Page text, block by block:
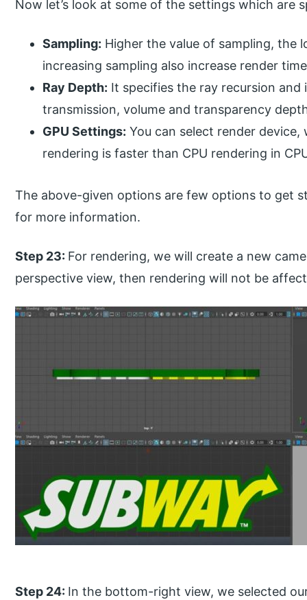
Now let’s look at some of the settings which are
Sampling: Higher the value of sampling, the
increasing sampling also increase render
Ray Depth: It specifies the ray recursion
transmission, volume and transparency
GPU Settings: You can select render device,
rendering is faster than CPU rendering in
The above-given options are few options to get
for more information.
Step 23: For rendering, we will create a new
perspective view, then rendering will not be
Step 24: In the bottom-right view, we selected